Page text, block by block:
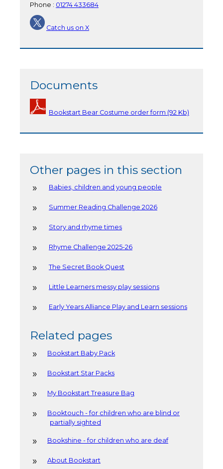
Phone : 01274 433684
Catch us on X
Documents
Bookstart Bear Costume order form (92 Kb)
Other pages in this section
Babies, children and young people
Summer Reading Challenge 2026
Story and rhyme times
Rhyme Challenge 2025-26
The Secret Book Quest
Little Learners messy play sessions
Early Years Alliance Play and Learn sessions
Related pages
Bookstart Baby Pack
Bookstart Star Packs
My Bookstart Treasure Bag
Booktouch - for children who are blind or
partially sighted
Bookshine - for children who are deaf
About Bookstart